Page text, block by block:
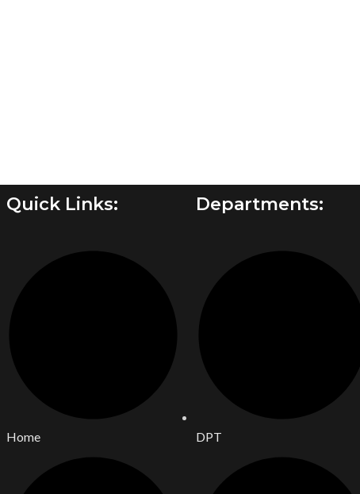
Quick Links:
Home
Departments:
DPT